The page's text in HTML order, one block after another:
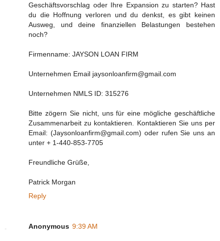
Geschäftsvorschlag oder Ihre Expansion zu starten? Hast
du die Hoffnung verloren und du denkst, es gibt keinen
Ausweg, und deine finanziellen Belastungen bestehen
noch?
Firmenname: JAYSON LOAN FIRM
Unternehmen Email jaysonloanfirm@gmail.com
Unternehmen NMLS ID: 315276
Bitte zögern Sie nicht, uns für eine mögliche geschäftliche
Zusammenarbeit zu kontaktieren. Kontaktieren Sie uns per
Email: (Jaysonloanfirm@gmail.com) oder rufen Sie uns an
unter + 1-440-853-7705
Freundliche Grüße,
Patrick Morgan
Reply
Anonymous 9:39 AM